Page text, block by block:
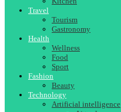
Travel
Tourism
Gastronomy
Health
Wellness
Food
Sport
Fashion
Beauty
Technology
Artificial intelligence